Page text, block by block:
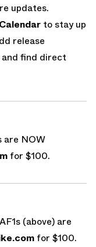
updates.
to stay up
release
find direct
are NOW
for $100.
(above) are
for $100.